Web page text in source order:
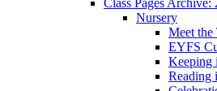
Nursery
Meet the
EYFS
Keeping
Reading